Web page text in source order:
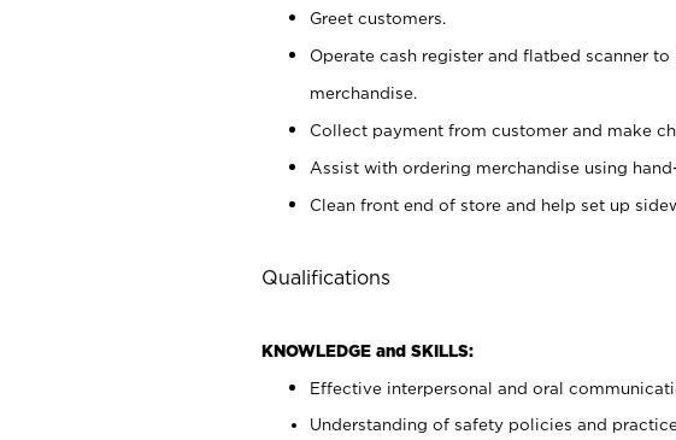
Greet customers.
Operate cash register and flatbed scanner
merchandise.
Collect payment from customer and make
Assist with ordering merchandise using
Clean front end of store and help set up
Qualifications
KNOWLEDGE and SKILLS:
Effective interpersonal and oral
Understanding of safety policies and